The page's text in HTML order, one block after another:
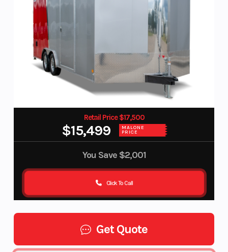
Retail Price $17,500
$15,499 MALONE
PRICE
You Save $2,001
Click To Call
Get Quote